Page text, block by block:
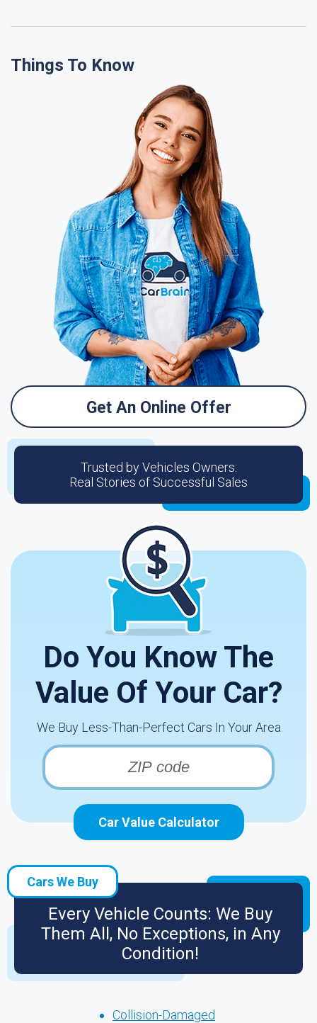
Things To Know
Get An Online Offer
Trusted by Vehicles Owners:
Real Stories of Successful Sales
Do You Know The
Value Of Your Car?
We Buy Less-Than-Perfect Cars In Your Area
Car Value Calculator
Cars We Buy
Every Vehicle Counts: We Buy
Them All, No Exceptions, in Any
Condition!
Collision-Damaged